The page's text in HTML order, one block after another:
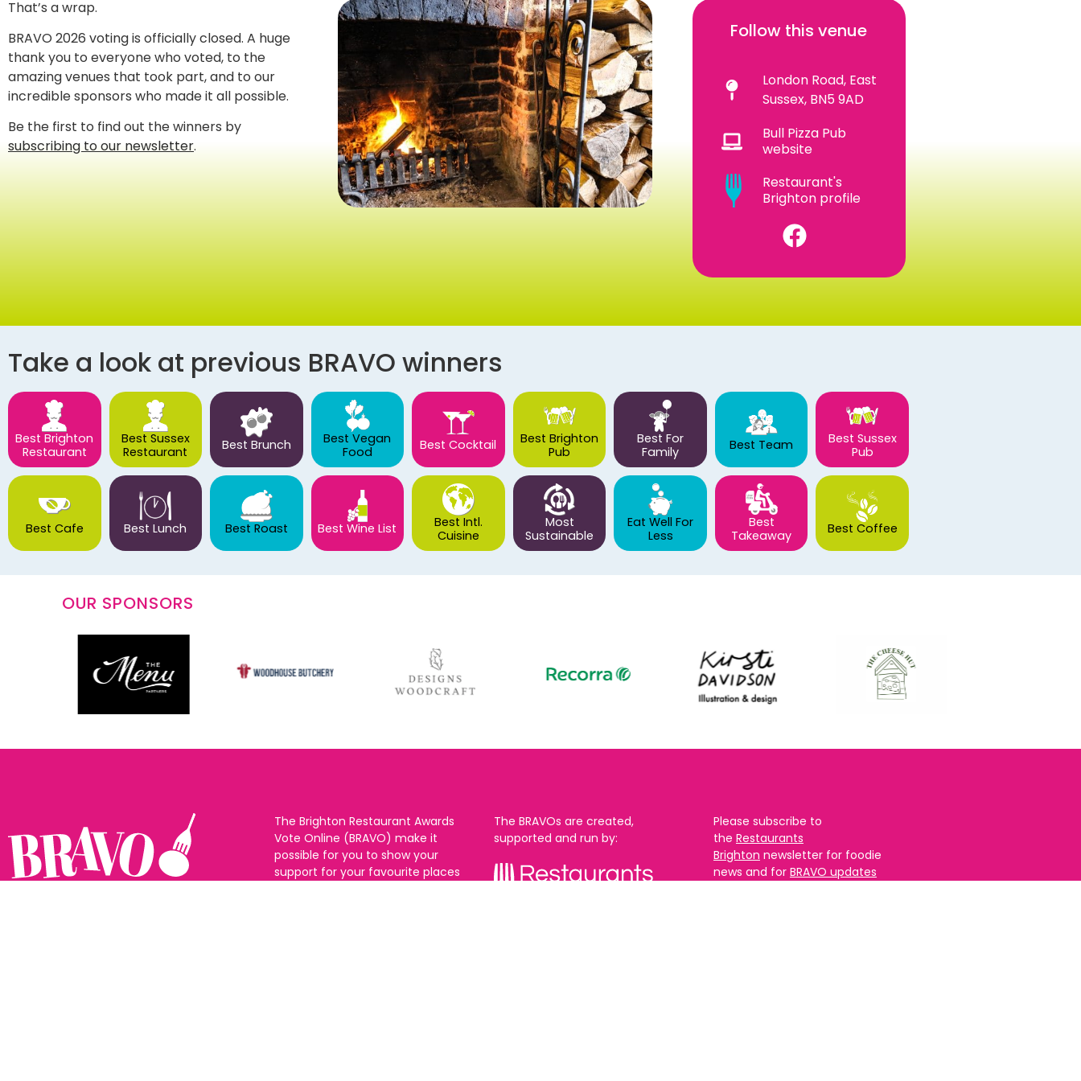
That’s a wrap.
BRAVO 2026 voting is officially closed. A huge
thank you to everyone who voted, to the
amazing venues that took part, and to our
incredible sponsors who made it all possible.
Be the first to find out the winners by
subscribing to our newsletter.
Follow this venue
London Road, East
Sussex, BN5 9AD
Bull Pizza Pub
website
Restaurant's
Brighton profile
Take a look at previous BRAVO winners
Best Brighton
Restaurant
Best Sussex
Restaurant
Best Brunch
Best Vegan
Food
Best Cocktail
Best Brighton
Pub
Best For
Family
Best Team
Best Sussex
Pub
Best Cafe Best Lunch Best Roast Best Wine List
Best Intl.
Cuisine
Most
Sustainable
Eat Well For
Less
Best
Takeaway
Best Coffee
OUR SPONSORS
The Brighton Restaurant Awards
Vote Online (BRAVO) make it
possible for you to show your
support for your favourite places
The BRAVOs are created,
supported and run by:
Please subscribe to
the Restaurants
Brighton newsletter for foodie
news and for BRAVO updates